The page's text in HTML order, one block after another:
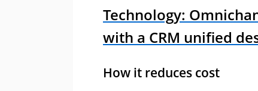
Technology:
with a CRM unified
How it reduces cost